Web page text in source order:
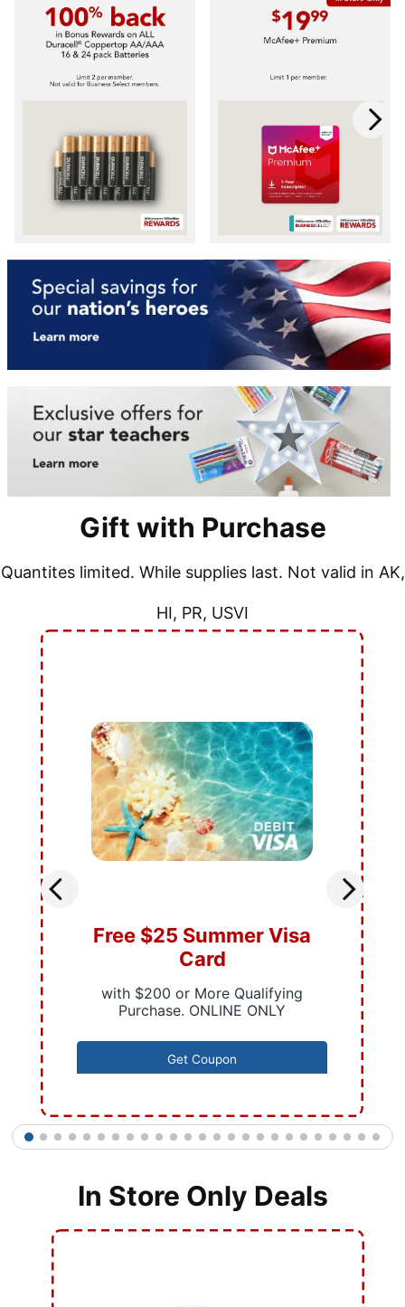
Gift with Purchase
Quantites limited. While supplies last. Not valid in AK,
HI, PR, USVI
Free $25 Summer Visa
Card
with $200 or More Qualifying
Purchase. ONLINE ONLY
Get Coupon
1 2 3 4 5 6 7 8 9 10 11 12 13 14 15 16 17 18 19 2021 22232425
In Store Only Deals